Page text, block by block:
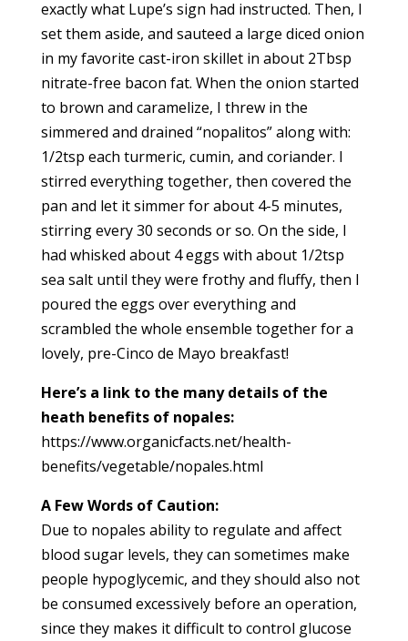
exactly what Lupe’s sign had instructed. Then, I
set them aside, and sauteed a large diced onion
in my favorite cast-iron skillet in about 2Tbsp
nitrate-free bacon fat. When the onion started
to brown and caramelize, I threw in the
simmered and drained “nopalitos” along with:
1/2tsp each turmeric, cumin, and coriander. I
stirred everything together, then covered the
pan and let it simmer for about 4-5 minutes,
stirring every 30 seconds or so. On the side, I
had whisked about 4 eggs with about 1/2tsp
sea salt until they were frothy and fluffy, then I
poured the eggs over everything and
scrambled the whole ensemble together for a
lovely, pre-Cinco de Mayo breakfast!
Here’s a link to the many details of the
heath benefits of nopales:
https://www.organicfacts.net/health-
benefits/vegetable/nopales.html
A Few Words of Caution:
Due to nopales ability to regulate and affect
blood sugar levels, they can sometimes make
people hypoglycemic, and they should also not
be consumed excessively before an operation,
since they makes it difficult to control glucose